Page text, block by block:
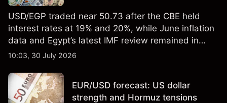
USD/EGP traded near 50.73 after the CBE held
interest rates at 19% and 20%, while June inflation
data and Egypt’s latest IMF review remained in
focus. Explore third-party USD/EGP forecasts and
reliable indicator of future results.
10:03, 30 July 2026
EUR/USD forecast: US dollar
strength and Hormuz tensions